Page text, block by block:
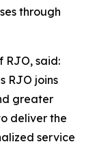
through
RJO, said:
RJO joins
greater
deliver the
service